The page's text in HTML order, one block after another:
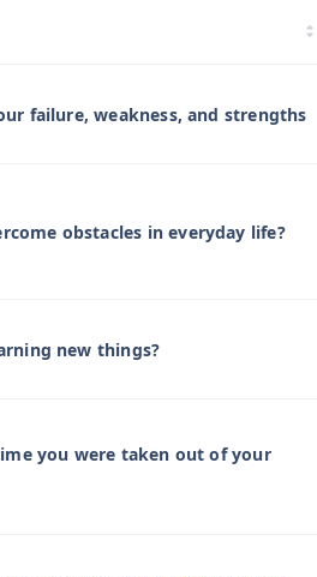
arrow_drop_up
arrow_drop_down
failure, weakness, and strengths
obstacles in everyday life?
new things?
you were taken out of your